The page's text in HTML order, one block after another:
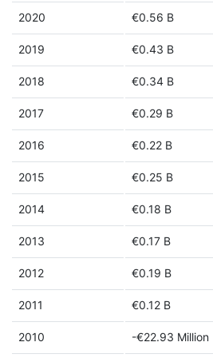
2020 €0.56 B
2019 €0.43 B
2018 €0.34 B
2017 €0.29 B
2016 €0.22 B
2015 €0.25 B
2014 €0.18 B
2013 €0.17 B
2012 €0.19 B
2011 €0.12 B
2010 -€22.93 Million